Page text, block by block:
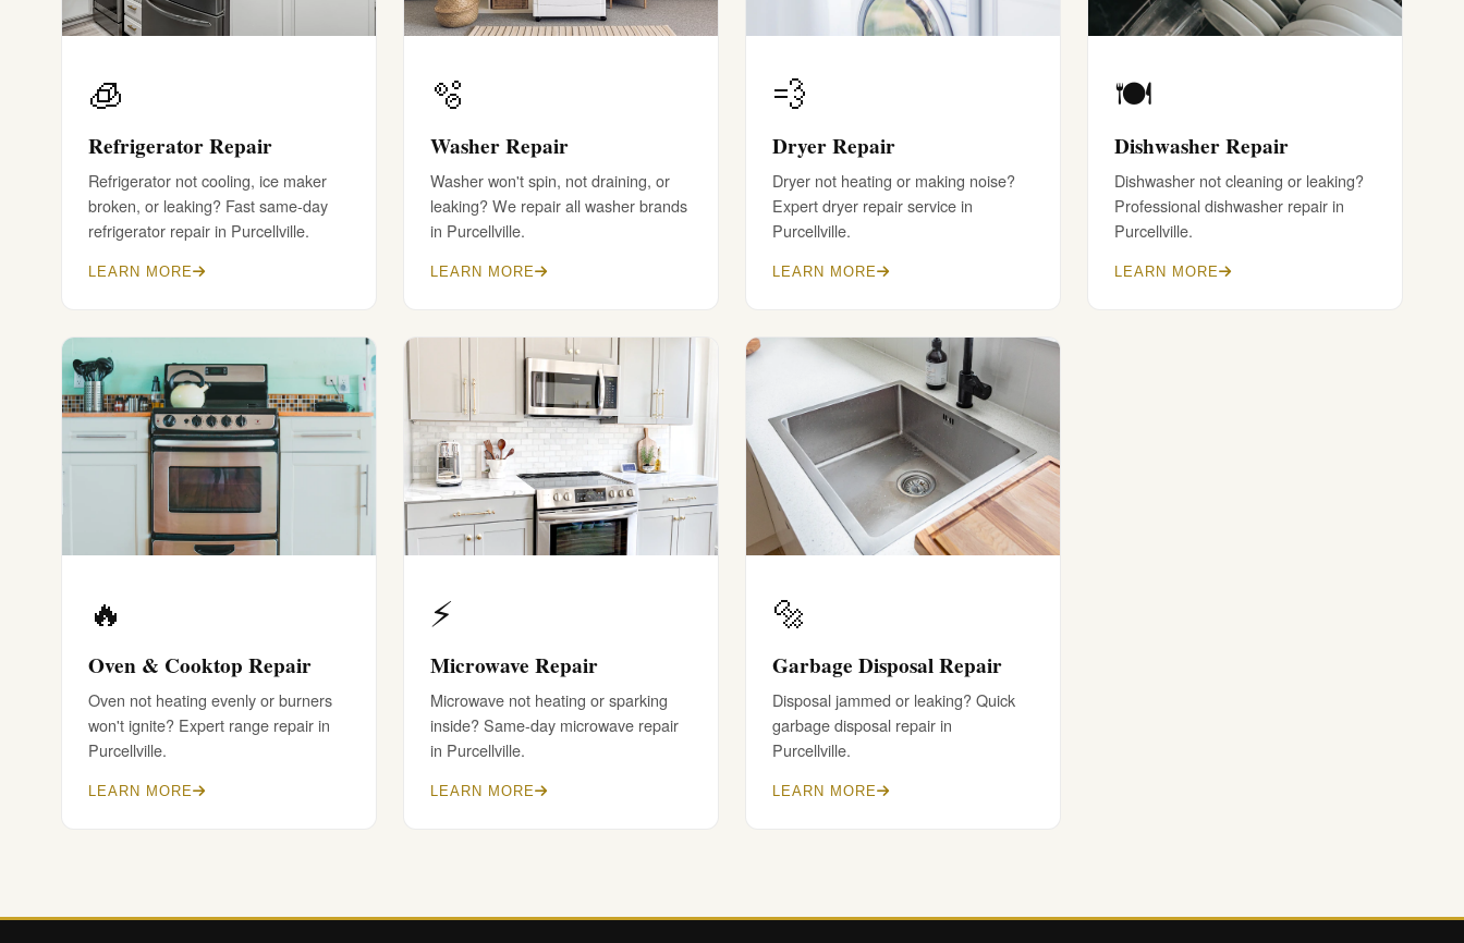
🧊
Refrigerator Repair
Refrigerator not cooling, ice maker
broken, or leaking? Fast same-day
refrigerator repair in Purcellville.
LEARN MORE
🫧
Washer Repair
Washer won't spin, not draining, or
leaking? We repair all washer brands
in Purcellville.
LEARN MORE
💨
Dryer Repair
Dryer not heating or making noise?
Expert dryer repair service in
Purcellville.
LEARN MORE
🍽️
Dishwasher Repair
Dishwasher not cleaning or leaking?
Professional dishwasher repair in
Purcellville.
LEARN MORE
🔥
Oven & Cooktop Repair
Oven not heating evenly or burners
won't ignite? Expert range repair in
Purcellville.
LEARN MORE
⚡
Microwave Repair
Microwave not heating or sparking
inside? Same-day microwave repair
in Purcellville.
LEARN MORE
🔩
Garbage Disposal Repair
Disposal jammed or leaking? Quick
garbage disposal repair in
Purcellville.
LEARN MORE